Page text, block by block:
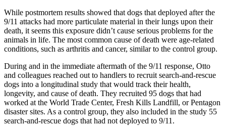
While postmortem results showed that dogs that deployed after the
9/11 attacks had more particulate material in their lungs upon their
death, it seems this exposure didn’t cause serious problems for the
animals in life. The most common cause of death were age-related
conditions, such as arthritis and cancer, similar to the control group.
During and in the immediate aftermath of the 9/11 response, Otto
and colleagues reached out to handlers to recruit search-and-rescue
dogs into a longitudinal study that would track their health,
longevity, and cause of death. They recruited 95 dogs that had
worked at the World Trade Center, Fresh Kills Landfill, or Pentagon
disaster sites. As a control group, they also included in the study 55
search-and-rescue dogs that had not deployed to 9/11.